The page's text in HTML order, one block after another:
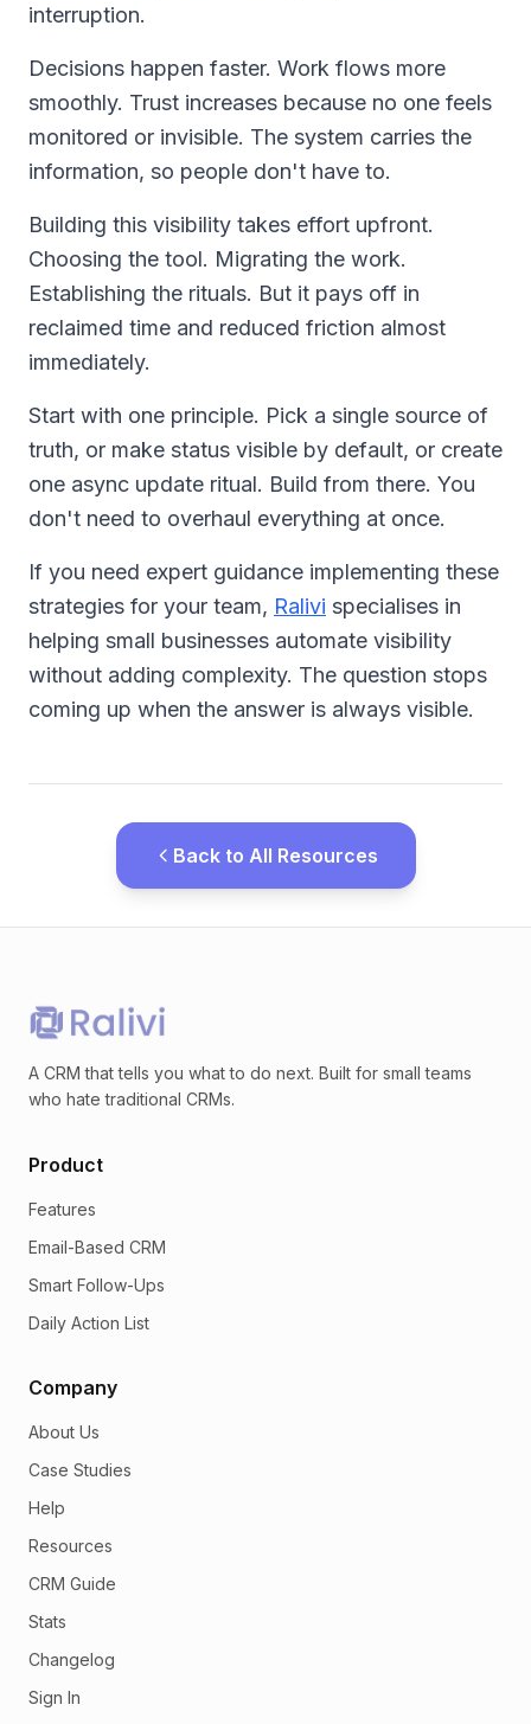
interruption.
Decisions happen faster. Work flows more
smoothly. Trust increases because no one feels
monitored or invisible. The system carries the
information, so people don't have to.
Building this visibility takes effort upfront.
Choosing the tool. Migrating the work.
Establishing the rituals. But it pays off in
reclaimed time and reduced friction almost
immediately.
Start with one principle. Pick a single source of
truth, or make status visible by default, or create
one async update ritual. Build from there. You
don't need to overhaul everything at once.
If you need expert guidance implementing these
strategies for your team, Ralivi specialises in
helping small businesses automate visibility
without adding complexity. The question stops
coming up when the answer is always visible.
Back to All Resources
A CRM that tells you what to do next. Built for small teams
who hate traditional CRMs.
Product
Features
Email-Based CRM
Smart Follow-Ups
Daily Action List
Company
About Us
Case Studies
Help
Resources
CRM Guide
Stats
Changelog
Sign In